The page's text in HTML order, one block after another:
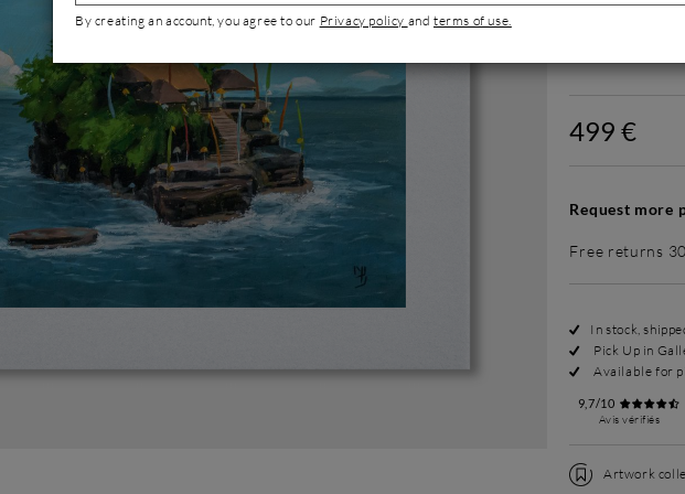
499 €
Request more
Free returns
In stock,
Pick Up in
Available for
9,7/10
Avis vérifiés
Artwork
By creating an account, you agree to our Privacy policy andterms of use.